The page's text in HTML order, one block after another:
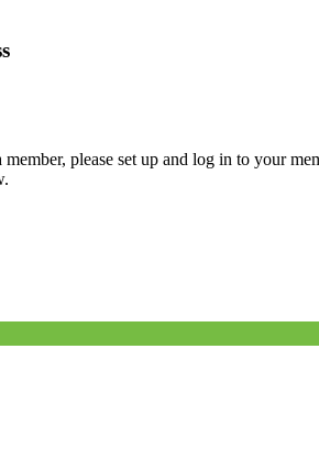
member, please set up and log in to your